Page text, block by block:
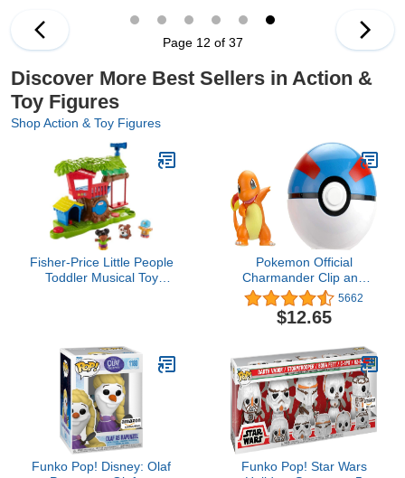
Find Real Gold Dipped
Page 12 of 37
Discover More Best Sellers in Action &
Toy Figures
Shop Action & Toy Figures
Fisher-Price Little People
Toddler Musical Toy
Exclusive)
Pokemon Official
Charmander Clip and
Go, Comes with
Charmander Action
Figure and Great Ball
5662
$12.65
Funko Pop! Disney: Olaf
Funko Pop! Star Wars